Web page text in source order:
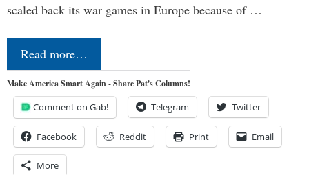
scaled back its war games in Europe because of …
Read more…
Make America Smart Again - Share Pat's Columns!
Comment on Gab! Telegram Twitter
Facebook Reddit Print Email
More